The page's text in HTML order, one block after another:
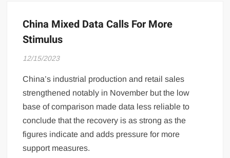
China Mixed Data Calls For More
Stimulus
12/15/2023
China’s industrial production and retail sales
strengthened notably in November but the low
base of comparison made data less reliable to
conclude that the recovery is as strong as the
figures indicate and adds pressure for more
support measures.